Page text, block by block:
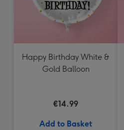
Happy Birthday White &
Gold Balloon
€14.99
Add to Basket